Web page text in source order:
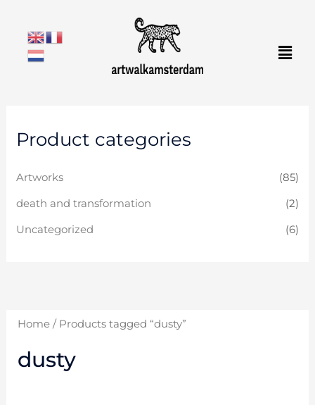
content
Product categories
Artworks (85)
death and transformation (2)
Uncategorized (6)
Home/ Products tagged “dusty”
dusty